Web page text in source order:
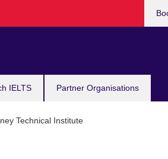
IELTS Partner Organisations
Technical Institute